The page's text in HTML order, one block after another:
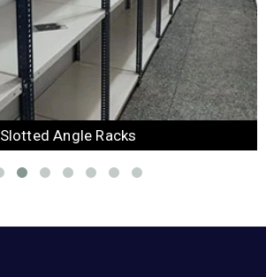
Slotted Angle Racks